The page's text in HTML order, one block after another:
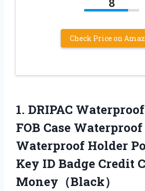
8
Check Price on
1. DRIPAC
FOB Case
Waterproof Holder
Key ID Badge Credit
Money（Black）